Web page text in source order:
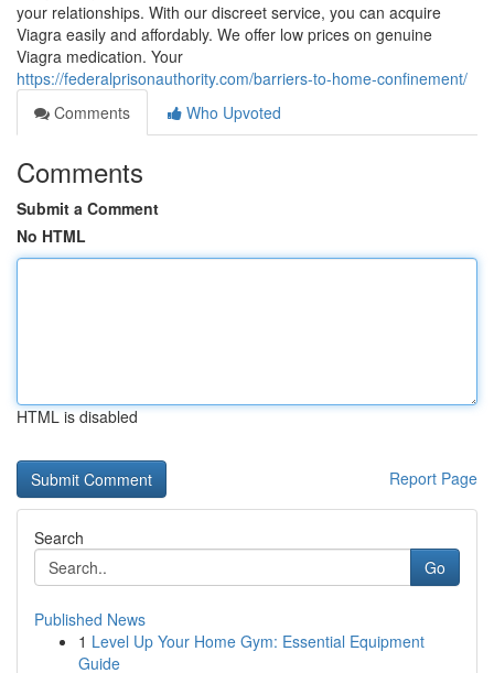
your relationships. With our discreet service, you can acquire
Viagra easily and affordably. We offer low prices on genuine
Viagra medication. Your
https://federalprisonauthority.com/barriers-to-home-confinement/
Comments
Who Upvoted
Comments
Submit a Comment
No HTML
HTML is disabled
Report Page
Search
Go
Published News
1 Level Up Your Home Gym: Essential Equipment
Guide